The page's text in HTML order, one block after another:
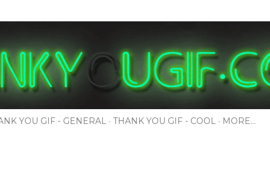
YOU GIF - GENERAL THANK YOU GIF - COOL MORE…